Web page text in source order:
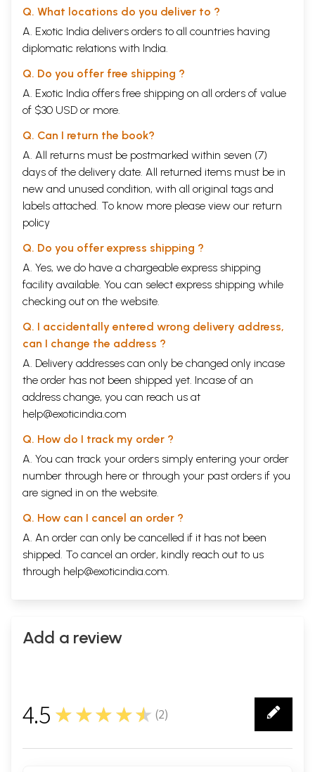
Q. What locations do you deliver to ?
A. Exotic India delivers orders to all countries having
diplomatic relations with India.
Q. Do you offer free shipping ?
A. Exotic India offers free shipping on all orders of value
of $30 USD or more.
Q. Can I return the book?
A. All returns must be postmarked within seven (7)
days of the delivery date. All returned items must be in
new and unused condition, with all original tags and
labels attached. To know more please view our return
policy
Q. Do you offer express shipping ?
A. Yes, we do have a chargeable express shipping
facility available. You can select express shipping while
checking out on the website.
Q. I accidentally entered wrong delivery address,
can I change the address ?
A. Delivery addresses can only be changed only incase
the order has not been shipped yet. Incase of an
address change, you can reach us at
help@exoticindia.com
Q. How do I track my order ?
A. You can track your orders simply entering your order
number through here or through your past orders if you
are signed in on the website.
Q. How can I cancel an order ?
A. An order can only be cancelled if it has not been
shipped. To cancel an order, kindly reach out to us
through help@exoticindia.com.
Add a review
4.5 ★★★★★ (2)
2